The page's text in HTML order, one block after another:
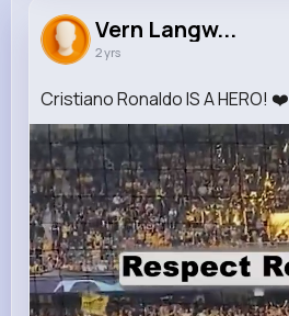
1M+
Vern Langw...
2 yrs
Cristiano Ronaldo IS A HERO! ❤️